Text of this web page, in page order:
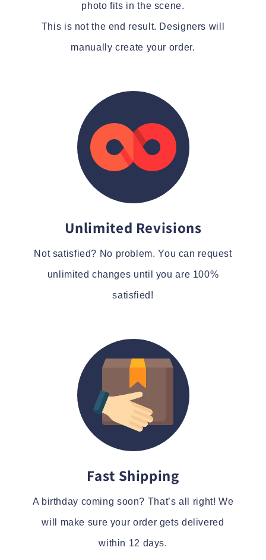
photo fits in the scene.
This is not the end result. Designers will
manually create your order.
Unlimited Revisions
Not satisfied? No problem. You can request
unlimited changes until you are 100%
satisfied!
Fast Shipping
A birthday coming soon? That’s all right! We
will make sure your order gets delivered
within 12 days.